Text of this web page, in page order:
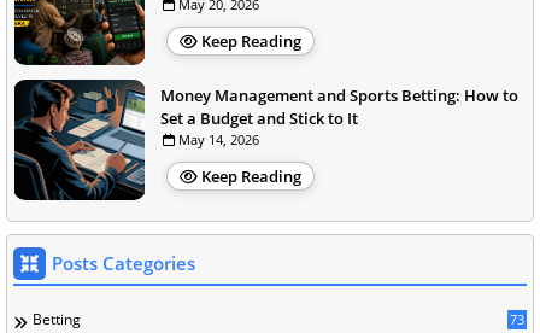
May 20, 2026
Keep Reading
Money Management and Sports Betting: How to
Set a Budget and Stick to It
May 14, 2026
Keep Reading
Posts Categories
Betting 73